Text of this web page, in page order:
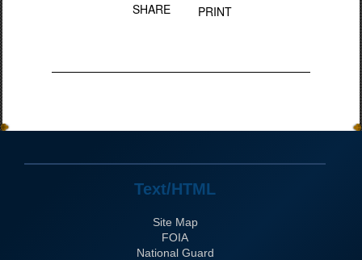
SHARE PRINT
Text/HTML
Site Map
FOIA
National Guard